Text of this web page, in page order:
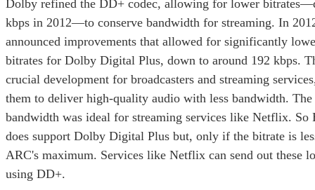
Dolby refined the DD+ codec, allowing for lower
kbps in 2012—to conserve bandwidth for streaming. In
announced improvements that allowed for significantly
bitrates for Dolby Digital Plus, down to around 192 kbps.
crucial development for broadcasters and streaming
them to deliver high-quality audio with less bandwidth. The
bandwidth was ideal for streaming services like Netflix.
does support Dolby Digital Plus but, only if the bitrate is
ARC's maximum. Services like Netflix can send out these
using DD+.